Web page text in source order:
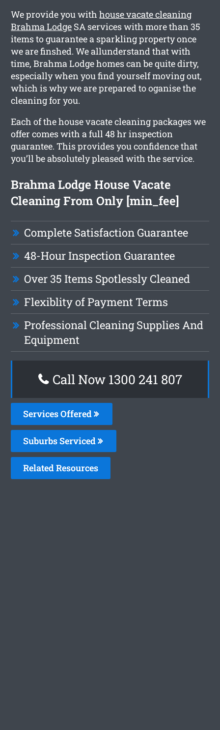
We provide you withhouse vacate cleaning
Brahma Lodge SA services with more than 35
items to guarantee a sparkling property once
we are finshed. We allunderstand that with
time, Brahma Lodge homes can be quite dirty,
especially when you find yourself moving out,
which is why we are prepared to oganise the
cleaning for you.
Each of the house vacate cleaning packages we
offer comes with a full 48 hr inspection
guarantee. This provides you confidence that
you’ll be absolutely pleased with the service.
Brahma Lodge House Vacate
Cleaning From Only [min_fee]
Complete Satisfaction Guarantee
48-Hour Inspection Guarantee
Over 35 Items Spotlessly Cleaned
Flexiblity of Payment Terms
Professional Cleaning Supplies And
Equipment
Call Now 1300 241 807
Services Offered
Suburbs Serviced
Related Resources